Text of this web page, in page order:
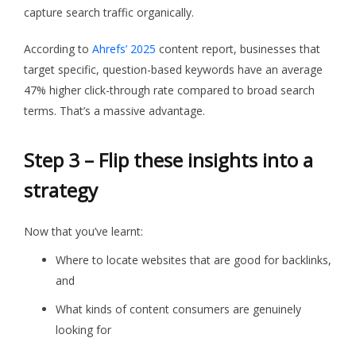
capture search traffic organically.
According to Ahrefs’ 2025 content report, businesses that
target specific, question-based keywords have an average
47% higher click-through rate compared to broad search
terms. That’s a massive advantage.
Step 3 – Flip these insights into a
strategy
Now that you’ve learnt:
Where to locate websites that are good for backlinks,
and
What kinds of content consumers are genuinely
looking for